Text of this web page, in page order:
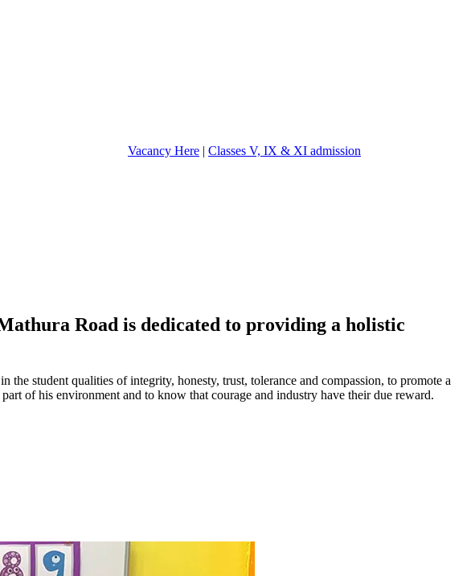
Vacancy Here|Classes V, IX & XI admission
Road is dedicated to providing a holistic
student qualities of integrity, honesty, trust, tolerance and compassion, to promote a
of his environment and to know that courage and industry have their due reward.